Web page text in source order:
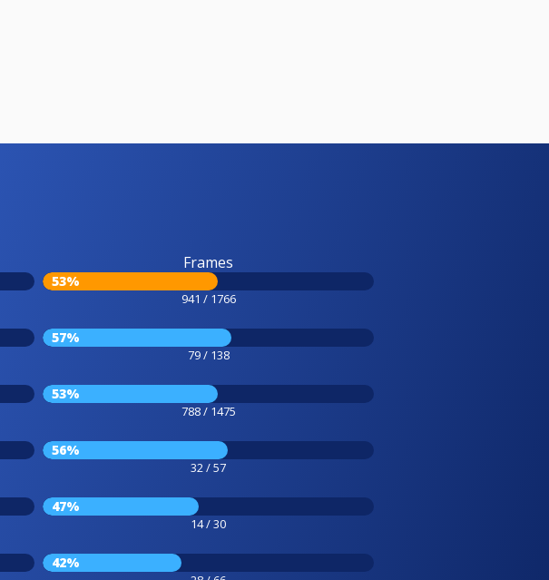
Frames
53%
941 / 1766
57%
79 / 138
53%
788 / 1475
56%
32 / 57
47%
14 / 30
42%